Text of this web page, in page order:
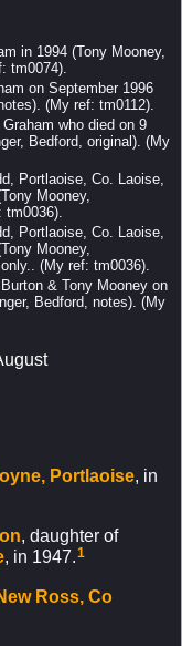
in 1994 (Tony Mooney,
tm0074).
on September 1996
(My ref: tm0112).
who died on 9
Bedford, original). (My
Portlaoise, Co. Laoise,
Mooney,
Portlaoise, Co. Laoise,
Mooney,
(My ref: tm0036).
& Tony Mooney on
Bedford, notes). (My
Portlaoise, in
, daughter of
, in 1947.1
Ross, Co